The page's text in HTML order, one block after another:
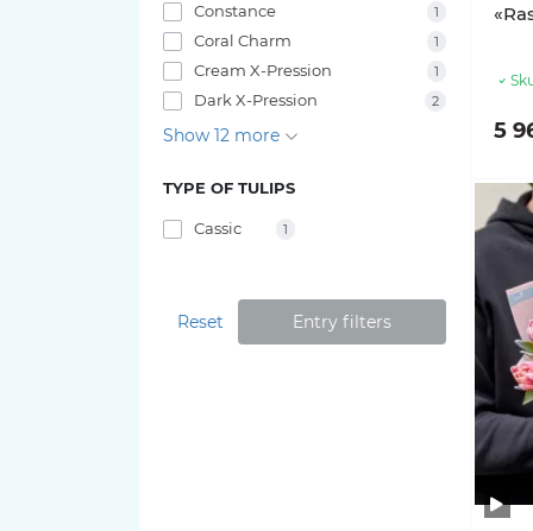
Constance 1
Coral Charm 1
Cream X-Pression 1
Dark X-Pression 2
Show 12 more
TYPE OF TULIPS
Cassic 1
Reset Entry filters
5